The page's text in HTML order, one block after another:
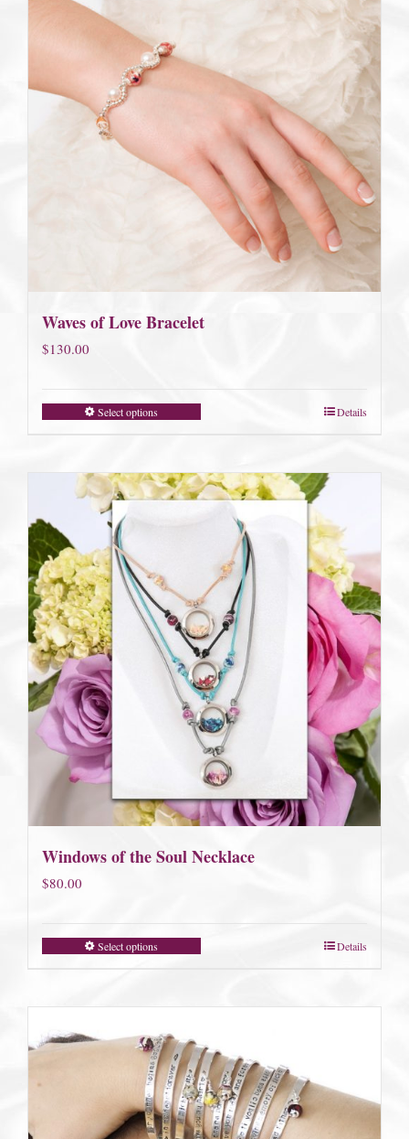
Waves of Love Bracelet
$130.00
Select options Details
Windows of the Soul Necklace
$80.00
Select options Details